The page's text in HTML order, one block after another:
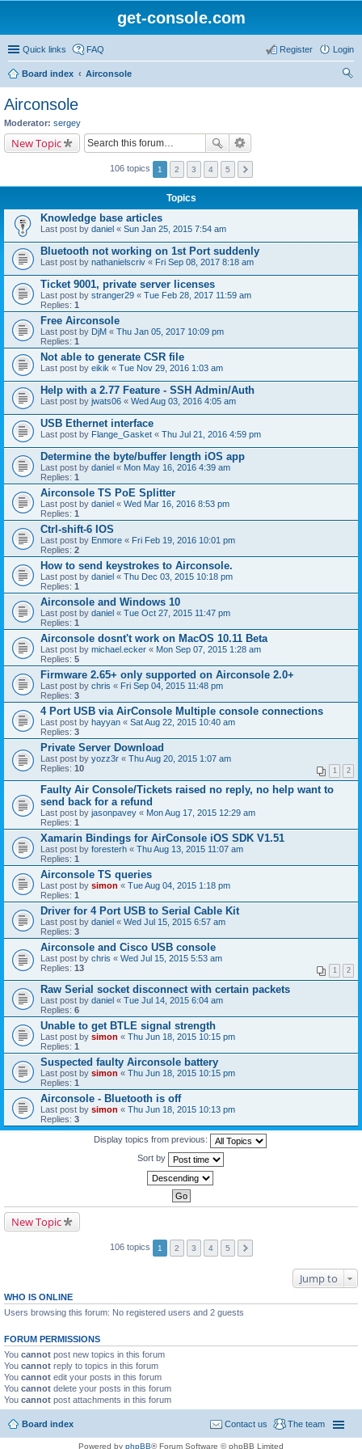
get-console.com
Quick links FAQ Login
Register
Board index
Airconsole
Airconsole
Moderator: sergey
New Topic
106 topics 1 2 3 4 5
Topics
Knowledge base articles
Last post by daniel « Sun Jan 25, 2015 7:54 am
Bluetooth not working on 1st Port suddenly
Last post by nathanielscriv « Fri Sep 08, 2017 8:18 am
Ticket 9001, private server licenses
Last post by stranger29 « Tue Feb 28, 2017 11:59 am
Replies: 1
Free Airconsole
Last post by DjM « Thu Jan 05, 2017 10:09 pm
Replies: 1
Not able to generate CSR file
Last post by eikik « Tue Nov 29, 2016 1:03 am
Help with a 2.77 Feature - SSH Admin/Auth
Last post by jwats06 « Wed Aug 03, 2016 4:05 am
USB Ethernet interface
Last post by Flange_Gasket « Thu Jul 21, 2016 4:59 pm
Determine the byte/buffer length iOS app
Last post by daniel « Mon May 16, 2016 4:39 am
Replies: 1
Airconsole TS PoE Splitter
Last post by daniel « Wed Mar 16, 2016 8:53 pm
Replies: 1
Ctrl-shift-6 IOS
Last post by Enmore « Fri Feb 19, 2016 10:01 pm
Replies: 2
How to send keystrokes to Airconsole.
Last post by daniel « Thu Dec 03, 2015 10:18 pm
Replies: 1
Airconsole and Windows 10
Last post by daniel « Tue Oct 27, 2015 11:47 pm
Replies: 1
Airconsole dosnt't work on MacOS 10.11 Beta
Last post by michael.ecker « Mon Sep 07, 2015 1:28 am
Replies: 5
Firmware 2.65+ only supported on Airconsole 2.0+
Last post by chris « Fri Sep 04, 2015 11:48 pm
Replies: 3
4 Port USB via AirConsole Multiple console connections
Last post by hayyan « Sat Aug 22, 2015 10:40 am
Replies: 3
Private Server Download
Last post by yozz3r « Thu Aug 20, 2015 1:07 am
Replies: 10 1 2
Faulty Air Console/Tickets raised no reply, no help want to
send back for a refund
Last post by jasonpavey « Mon Aug 17, 2015 12:29 am
Replies: 1
Xamarin Bindings for AirConsole iOS SDK V1.51
Last post by foresterh « Thu Aug 13, 2015 11:07 am
Replies: 1
Airconsole TS queries
Last post by simon « Tue Aug 04, 2015 1:18 pm
Replies: 1
Driver for 4 Port USB to Serial Cable Kit
Last post by daniel « Wed Jul 15, 2015 6:57 am
Replies: 3
Airconsole and Cisco USB console
Last post by chris « Wed Jul 15, 2015 5:53 am
Replies: 13 1 2
Raw Serial socket disconnect with certain packets
Last post by daniel « Tue Jul 14, 2015 6:04 am
Replies: 6
Unable to get BTLE signal strength
Last post by simon « Thu Jun 18, 2015 10:15 pm
Replies: 1
Suspected faulty Airconsole battery
Last post by simon « Thu Jun 18, 2015 10:15 pm
Replies: 1
Airconsole - Bluetooth is off
Last post by simon « Thu Jun 18, 2015 10:13 pm
Replies: 3
Display topics from previous:
Sort by
New Topic
106 topics 1 2 3 4 5
Jump to
WHO IS ONLINE
Users browsing this forum: No registered users and 2 guests
FORUM PERMISSIONS
You cannot post new topics in this forum
You cannot reply to topics in this forum
You cannot edit your posts in this forum
You cannot delete your posts in this forum
You cannot post attachments in this forum
Board index The team
Contact us
Powered by phpBB® Forum Software © phpBB Limited